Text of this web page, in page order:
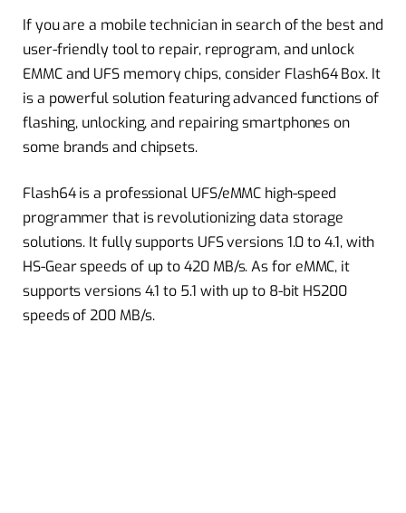
If you are a mobile technician in search of the best and
user-friendly tool to repair, reprogram, and unlock
EMMC and UFS memory chips, consider Flash64 Box. It
is a powerful solution featuring advanced functions of
flashing, unlocking, and repairing smartphones on
some brands and chipsets.
Flash64 is a professional UFS/eMMC high-speed
programmer that is revolutionizing data storage
solutions. It fully supports UFS versions 1.0 to 4.1, with
HS-Gear speeds of up to 420 MB/s. As for eMMC, it
supports versions 4.1 to 5.1 with up to 8-bit HS200
speeds of 200 MB/s.